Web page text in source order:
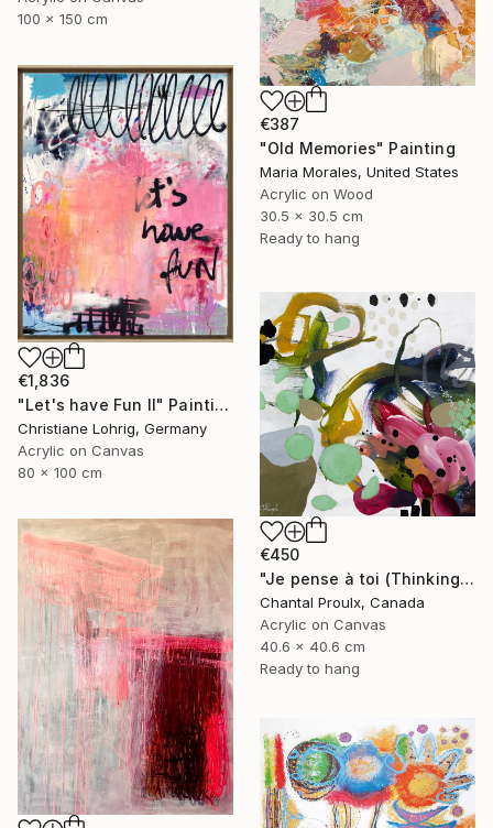
100 x 150 cm
€387
"Old Memories" Painting
Maria Morales, United States
Acrylic on Wood
30.5 x 30.5 cm
Ready to hang
€1,836
"Let's have Fun II" Painting
Christiane Lohrig, Germany
Acrylic on Canvas
80 x 100 cm
€450
"Je pense à toi (Thinking of you)" Painting
Chantal Proulx, Canada
Acrylic on Canvas
40.6 x 40.6 cm
Ready to hang